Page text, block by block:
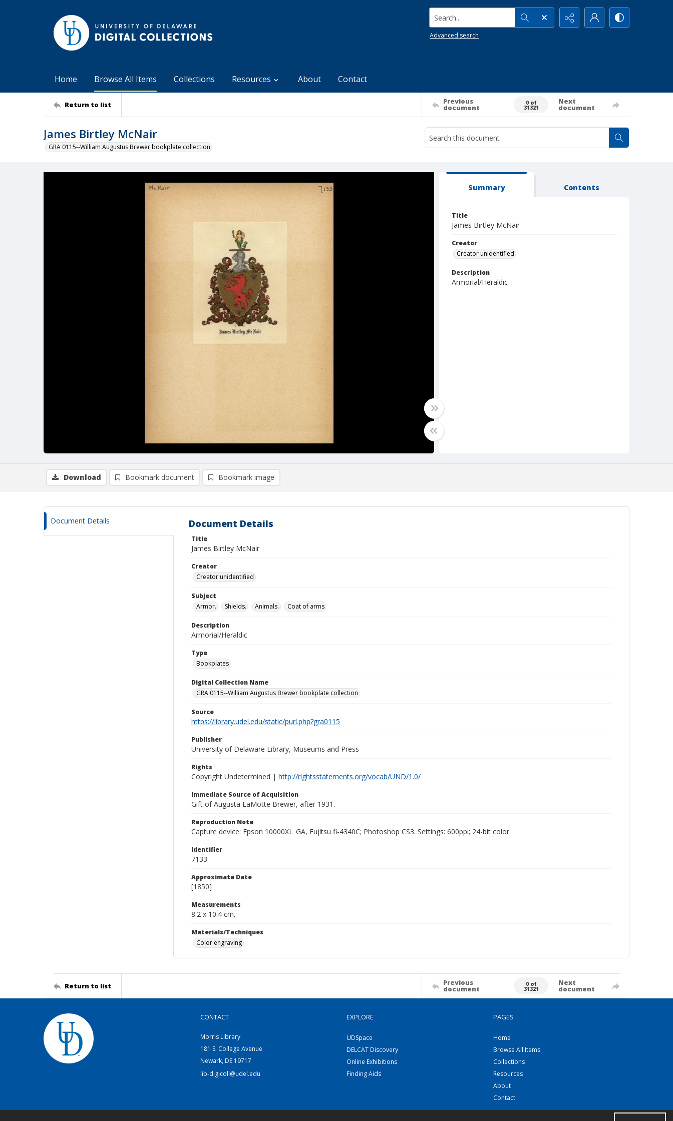
Search...
Advanced search
Home Browse All Items Collections Resources About Contact
Return to list Previous
document
0 of
31321
Next
document
James Birtley McNair
GRA 0115--William Augustus Brewer bookplate collection
Summary Contents
Title
James Birtley McNair
Creator
Creator unidentified
Description
Armorial/Heraldic
Download Bookmark document Bookmark image
Document Details Document Details
Title
James Birtley McNair
Creator
Creator unidentified
Subject
Armor.
Shields. Animals. Coat of arms
Description
Armorial/Heraldic
Type
Bookplates
Digital Collection Name
GRA 0115--William Augustus Brewer bookplate collection
Source
https://library.udel.edu/static/purl.php?gra0115
Publisher
University of Delaware Library, Museums and Press
Rights
Copyright Undetermined | http://rightsstatements.org/vocab/UND/1.0/
Immediate Source of Acquisition
Gift of Augusta LaMotte Brewer, after 1931.
Reproduction Note
Capture device: Epson 10000XL_GA, Fujitsu fi-4340C; Photoshop CS3. Settings: 600ppi; 24-bit color.
Identifier
7133
Approximate Date
[1850]
Measurements
8.2 x 10.4 cm.
Materials/Techniques
Color engraving
Return to list Previous
document
0 of
31321
Next
document
CONTACT
Morris Library
181 S. College Avenue
Newark, DE 19717
lib-digicoll@udel.edu
EXPLORE
UDSpace
DELCAT Discovery
Online Exhibitions
Finding Aids
PAGES
Home
Browse All Items
Collections
Resources
About
Contact